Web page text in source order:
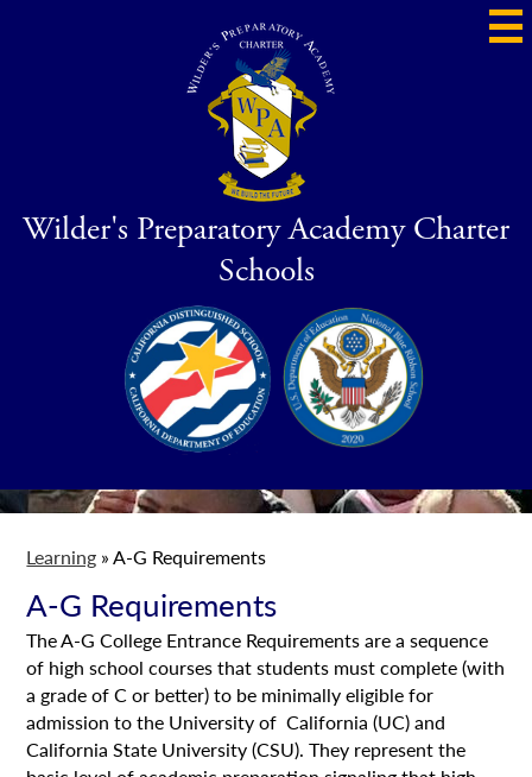
to
main
content
Wilder's Preparatory Academy Charter
Schools
Header
CDS
Learning »A-G Requirements
A-G Requirements
The A-G College Entrance Requirements are a sequence
of high school courses that students must complete (with
a grade of C or better) to be minimally eligible for
admission to the University of California (UC) and
California State University (CSU). They represent the